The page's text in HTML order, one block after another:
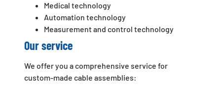
Medical technology
Automation technology
Measurement and control technology
Our service
We offer you a comprehensive service for
custom-made cable assemblies: